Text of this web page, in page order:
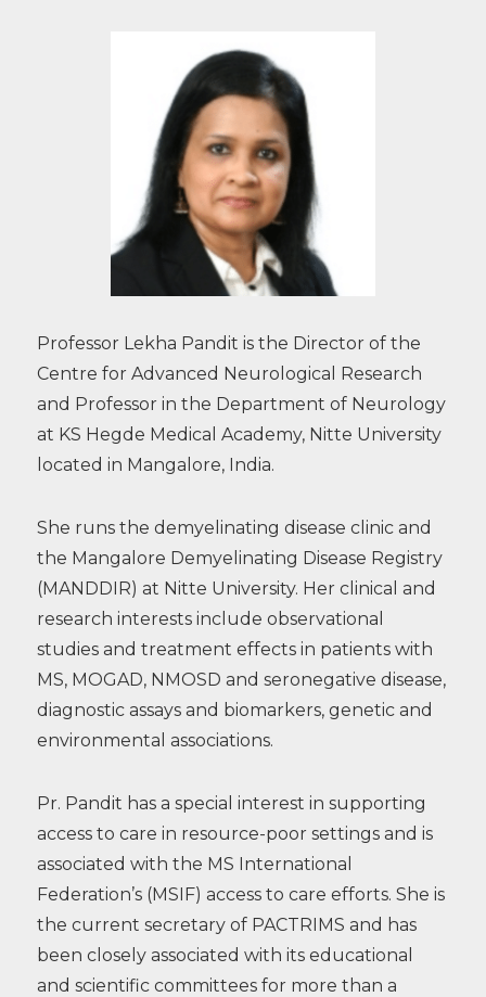
Professor Lekha Pandit is the Director of the
Centre for Advanced Neurological Research
and Professor in the Department of Neurology
at KS Hegde Medical Academy, Nitte University
located in Mangalore, India.
She runs the demyelinating disease clinic and
the Mangalore Demyelinating Disease Registry
(MANDDIR) at Nitte University. Her clinical and
research interests include observational
studies and treatment effects in patients with
MS, MOGAD, NMOSD and seronegative disease,
diagnostic assays and biomarkers, genetic and
environmental associations.
Pr. Pandit has a special interest in supporting
access to care in resource-poor settings and is
associated with the MS International
Federation’s (MSIF) access to care efforts. She is
the current secretary of PACTRIMS and has
been closely associated with its educational
and scientific committees for more than a